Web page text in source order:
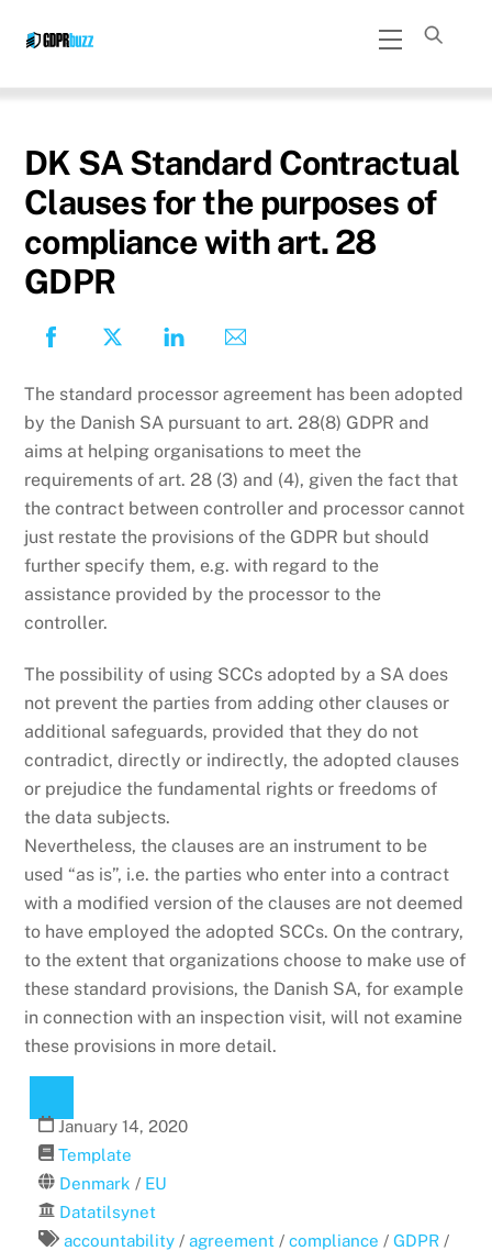
Menu
DK SA Standard Contractual
Clauses for the purposes of
compliance with art. 28
GDPR
The standard processor agreement has been adopted
by the Danish SA pursuant to art. 28(8) GDPR and
aims at helping organisations to meet the
requirements of art. 28 (3) and (4), given the fact that
the contract between controller and processor cannot
just restate the provisions of the GDPR but should
further specify them, e.g. with regard to the
assistance provided by the processor to the
controller.
The possibility of using SCCs adopted by a SA does
not prevent the parties from adding other clauses or
additional safeguards, provided that they do not
contradict, directly or indirectly, the adopted clauses
or prejudice the fundamental rights or freedoms of
the data subjects.
Nevertheless, the clauses are an instrument to be
used “as is”, i.e. the parties who enter into a contract
with a modified version of the clauses are not deemed
to have employed the adopted SCCs. On the contrary,
to the extent that organizations choose to make use of
these standard provisions, the Danish SA, for example
in connection with an inspection visit, will not examine
these provisions in more detail.
January 14, 2020
Template
Denmark / EU
Datatilsynet
accountability /agreement /compliance /GDPR /